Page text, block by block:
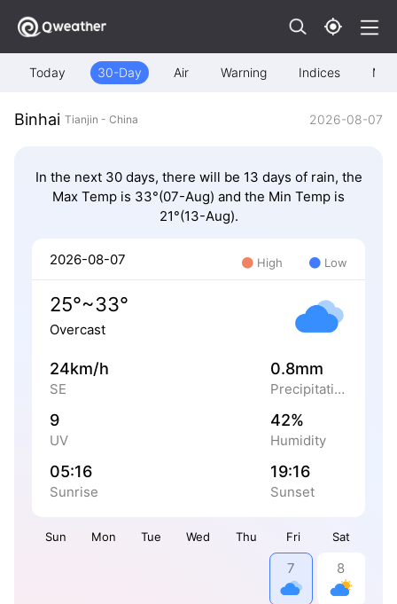
Today 30-Day Air Warning Indices Map
Binhai Tianjin - China 2026-08-07
In the next 30 days, there will be 13 days of rain, the
Max Temp is 33°(07-Aug) and the Min Temp is
21°(13-Aug).
Sun Mon Tue Wed Thu Fri Sat
7 8
2026-08-07 High Low
25°~33°
Overcast
24km/h
SE
0.8mm
Precipitation
9
UV
42%
Humidity
05:16
Sunrise
19:16
Sunset